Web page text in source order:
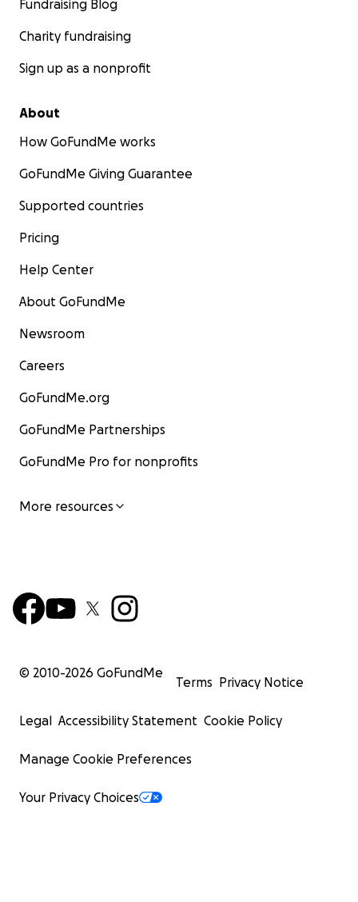
Fundraising Blog
Charity fundraising
Sign up as a nonprofit
About
How GoFundMe works
GoFundMe Giving Guarantee
Supported countries
Pricing
Help Center
About GoFundMe
Newsroom
Careers
GoFundMe.org
GoFundMe Partnerships
GoFundMe Pro for nonprofits
More resources
© 2010-2026 GoFundMe
Terms Privacy Notice
Legal Accessibility Statement Cookie Policy
Manage Cookie Preferences
Your Privacy Choices